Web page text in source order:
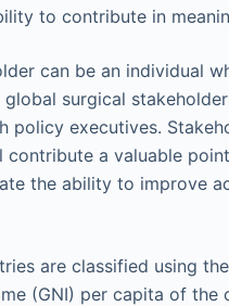
to contribute in
can be an individual
global surgical
policy executives.
contribute a valuable
the ability to improve
are classified using
(GNI) per capita of